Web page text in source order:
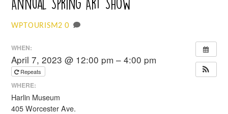
Annual Spring Art Show
WPTOURISM2 0
WHEN:
April 7, 2023 @ 12:00 pm – 4:00 pm
Repeats
WHERE:
Harlin Museum
405 Worcester Ave.